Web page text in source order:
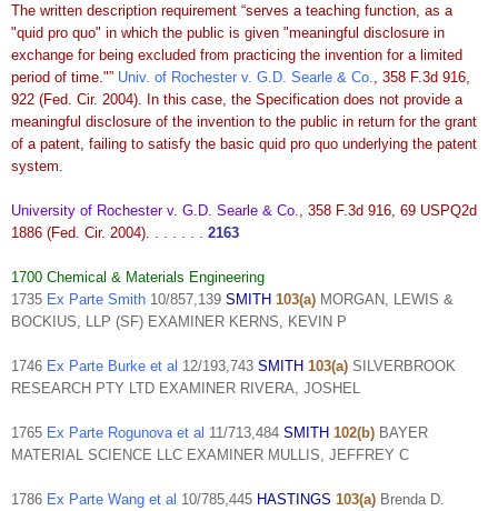
The written description requirement “serves a teaching function, as a
"quid pro quo" in which the public is given "meaningful disclosure in
exchange for being excluded from practicing the invention for a limited
period of time."” Univ. of Rochester v. G.D. Searle & Co.
, 358 F.3d 916,
922 (Fed. Cir. 2004). In this case, the Specification does not provide a
meaningful disclosure of the invention to the public in return for the grant
of a patent, failing to satisfy the basic quid pro quo underlying the patent
system.
University of Rochester v. G.D. Searle & Co.
, 358 F.3d 916, 69 USPQ2d
1886 (Fed. Cir. 2004). . . . . . .
2163
1700 Chemical & Materials Engineering
1735 Ex Parte Smith 10/857,139 SMITH 103(a) MORGAN, LEWIS &
BOCKIUS, LLP (SF) EXAMINER KERNS, KEVIN P
1746 Ex Parte Burke et al 12/193,743 SMITH 103(a) SILVERBROOK
RESEARCH PTY LTD EXAMINER RIVERA, JOSHEL
1765 Ex Parte Rogunova et al 11/713,484 SMITH 102(b) BAYER
MATERIAL SCIENCE LLC EXAMINER MULLIS, JEFFREY C
1786 Ex Parte Wang et al 10/785,445 HASTINGS 103(a) Brenda D.